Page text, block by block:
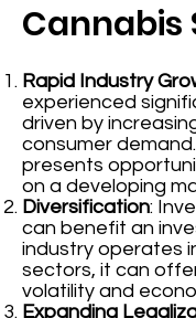
Cannabis
Rapid Industry
experienced
driven by
consumer
presents
on a developing
Diversification:
can benefit an
industry operates
sectors, it can
volatility and
Expanding